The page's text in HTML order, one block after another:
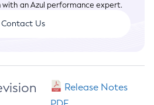
with an Azul performance expert.
Contact Us
Release Notes